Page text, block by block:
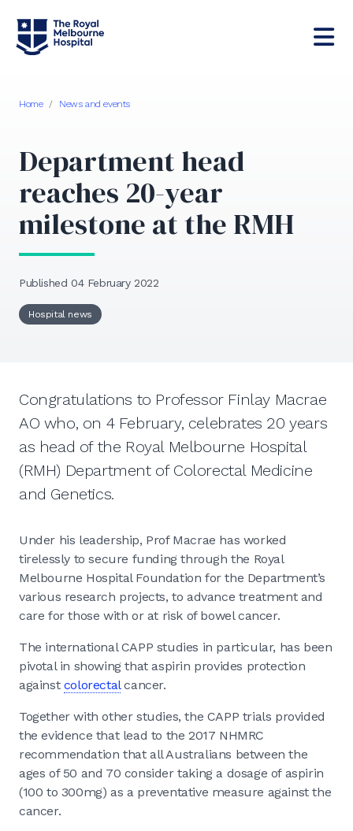
Home / News and events
Department head
reaches 20-year
milestone at the RMH
Published 04 February 2022
Hospital news
Congratulations to Professor Finlay Macrae
AO who, on 4 February, celebrates 20 years
as head of the Royal Melbourne Hospital
(RMH) Department of Colorectal Medicine
and Genetics.
Under his leadership, Prof Macrae has worked
tirelessly to secure funding through the Royal
Melbourne Hospital Foundation for the Department’s
various research projects, to advance treatment and
care for those with or at risk of bowel cancer.
The international CAPP studies in particular, has been
pivotal in showing that aspirin provides protection
against colorectalcancer.
Together with other studies, the CAPP trials provided
the evidence that lead to the 2017 NHMRC
recommendation that all Australians between the
ages of 50 and 70 consider taking a dosage of aspirin
(100 to 300mg) as a preventative measure against the
cancer.